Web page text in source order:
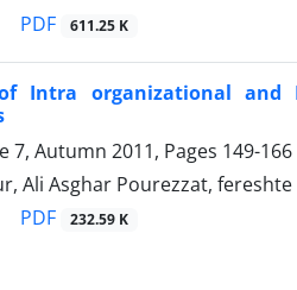
PDF 611.25 K
Intra organizational
7, Autumn 2011, Pages 149-166
Ali Asghar Pourezzat,
PDF 232.59 K